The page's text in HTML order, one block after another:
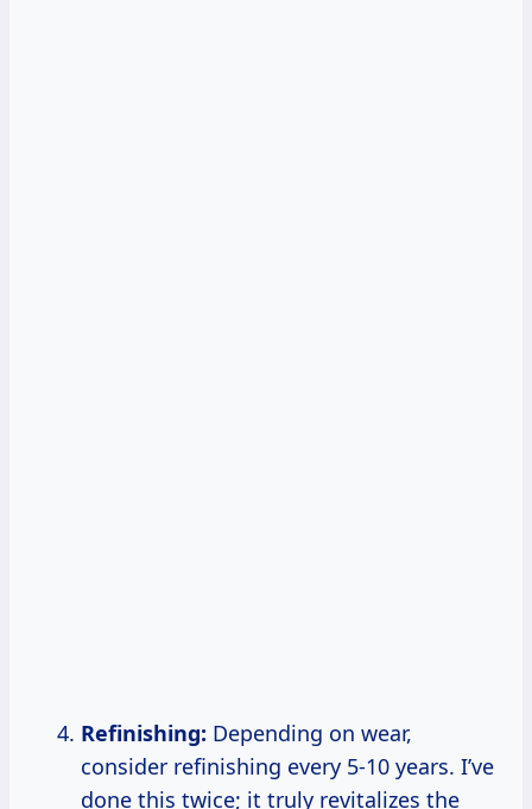
Refinishing: Depending on wear,
consider refinishing every 5-10 years. I’ve
done this twice; it truly revitalizes the